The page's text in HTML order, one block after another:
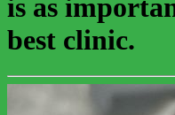
is as
best clinic.